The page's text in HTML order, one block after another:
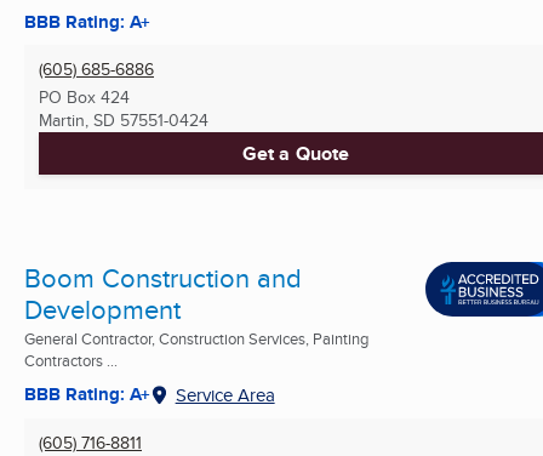
BBB Rating: A+
(605) 685-6886
PO Box 424
Martin, SD 57551-0424
Get a Quote
Boom Construction and
Development
General Contractor, Construction Services, Painting
Contractors ...
BBB Rating: A+ Service Area
(605) 716-8811